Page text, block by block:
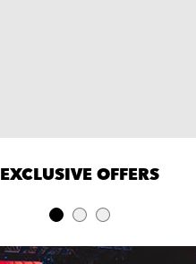
EXCLUSIVE OFFERS